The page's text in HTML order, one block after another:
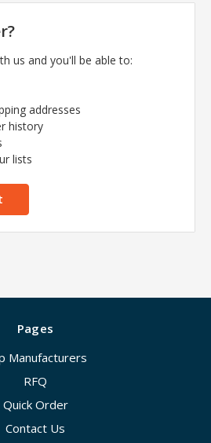
us and you'll be able to:
addresses
history
lists
Pages
Manufacturers
RFQ
Quick Order
Contact Us